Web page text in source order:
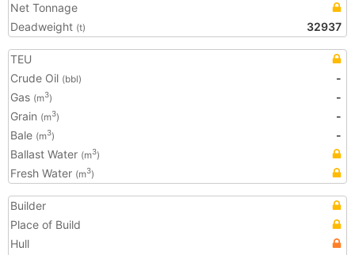
Net Tonnage
Deadweight (t) 32937
TEU
Crude Oil (bbl)
-
Gas (m3)
-
Grain (m3)
-
Bale (m3)
-
Ballast Water (m3)
Fresh Water (m3)
Builder
Place of Build
Hull